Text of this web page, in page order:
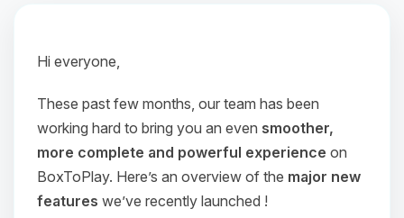
Hi everyone,
These past few months, our team has been
working hard to bring you an even smoother,
more complete and powerful experience on
BoxToPlay. Here’s an overview of the major new
features we’ve recently launched !